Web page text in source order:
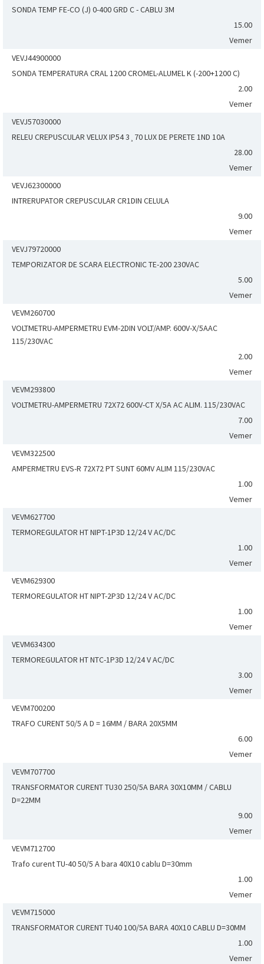
SONDA TEMP FE-CO (J) 0-400 GRD C - CABLU 3M
15.00
Vemer
VEVJ44900000
SONDA TEMPERATURA CRAL 1200 CROMEL-ALUMEL K (-200+1200 C)
2.00
Vemer
VEVJ57030000
RELEU CREPUSCULAR VELUX IP54 3¸70 LUX DE PERETE 1ND 10A
28.00
Vemer
VEVJ62300000
INTRERUPATOR CREPUSCULAR CR1DIN CELULA
9.00
Vemer
VEVJ79720000
TEMPORIZATOR DE SCARA ELECTRONIC TE-200 230VAC
5.00
Vemer
VEVM260700
VOLTMETRU-AMPERMETRU EVM-2DIN VOLT/AMP. 600V-X/5AAC
115/230VAC
2.00
Vemer
VEVM293800
VOLTMETRU-AMPERMETRU 72X72 600V-CT X/5A AC ALIM. 115/230VAC
7.00
Vemer
VEVM322500
AMPERMETRU EVS-R 72X72 PT SUNT 60MV ALIM 115/230VAC
1.00
Vemer
VEVM627700
TERMOREGULATOR HT NIPT-1P3D 12/24 V AC/DC
1.00
Vemer
VEVM629300
TERMOREGULATOR HT NIPT-2P3D 12/24 V AC/DC
1.00
Vemer
VEVM634300
TERMOREGULATOR HT NTC-1P3D 12/24 V AC/DC
3.00
Vemer
VEVM700200
TRAFO CURENT 50/5 A D = 16MM / BARA 20X5MM
6.00
Vemer
VEVM707700
TRANSFORMATOR CURENT TU30 250/5A BARA 30X10MM / CABLU
D=22MM
9.00
Vemer
VEVM712700
Trafo curent TU-40 50/5 A bara 40X10 cablu D=30mm
1.00
Vemer
VEVM715000
TRANSFORMATOR CURENT TU40 100/5A BARA 40X10 CABLU D=30MM
1.00
Vemer